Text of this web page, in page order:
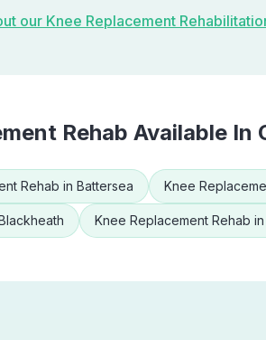
our Knee Replacement
Rehab Available In
Rehab in Battersea Knee
Knee Replacement Rehab in